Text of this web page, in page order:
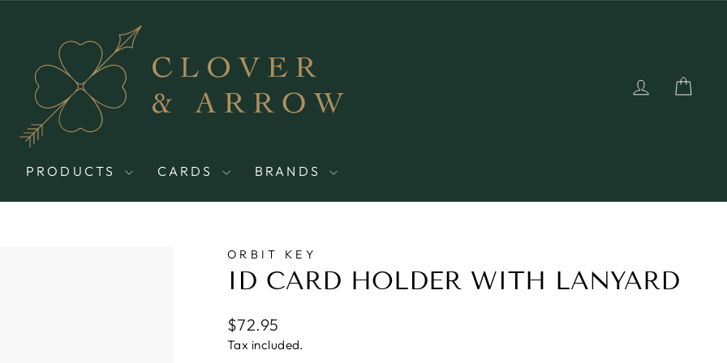
LOG IN
PRODUCTS CARDS BRANDS
ORBIT KEY
ID CARD HOLDER WITH LANYARD
Regular
price
$72.95
Tax included.